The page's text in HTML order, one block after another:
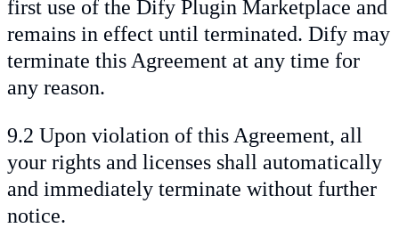
first use of the Dify Plugin Marketplace and
remains in effect until terminated. Dify may
terminate this Agreement at any time for
any reason.
9.2 Upon violation of this Agreement, all
your rights and licenses shall automatically
and immediately terminate without further
notice.